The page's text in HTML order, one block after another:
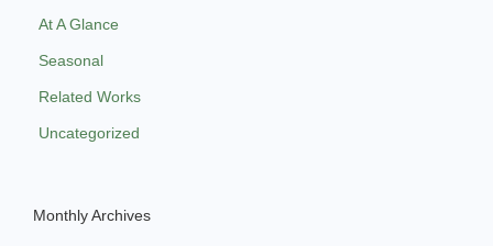
At A Glance
Seasonal
Related Works
Uncategorized
Monthly Archives